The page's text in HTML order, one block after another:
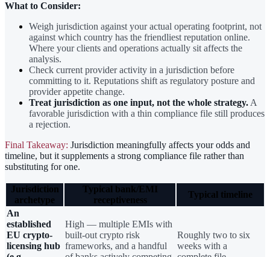
What to Consider:
Weigh jurisdiction against your actual operating footprint, not
against which country has the friendliest reputation online.
Where your clients and operations actually sit affects the
analysis.
Check current provider activity in a jurisdiction before
committing to it. Reputations shift as regulatory posture and
provider appetite change.
Treat jurisdiction as one input, not the whole strategy. A
favorable jurisdiction with a thin compliance file still produces
a rejection.
Final Takeaway: Jurisdiction meaningfully affects your odds and
timeline, but it supplements a strong compliance file rather than
substituting for one.
Jurisdiction
archetype
Typical bank/EMI
receptiveness
Typical timeline
An
established
EU crypto-
licensing hub
High — multiple EMIs with
built-out crypto risk
frameworks, and a handful
Roughly two to six
weeks with a